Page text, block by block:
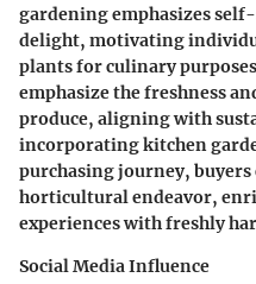
gardening emphasizes
delight, motivating
plants for culinary
emphasize the freshness
produce, aligning with
incorporating kitchen
purchasing journey,
horticultural endeavor,
experiences with freshly
Social Media Influence